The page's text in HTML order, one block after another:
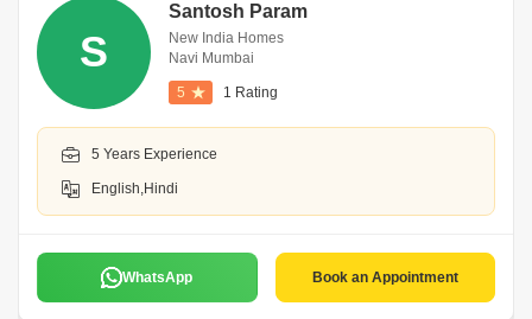
S
Santosh Param
New India Homes
Navi Mumbai
5 1 Rating
5 Years Experience
English,Hindi
WhatsApp Book an Appointment